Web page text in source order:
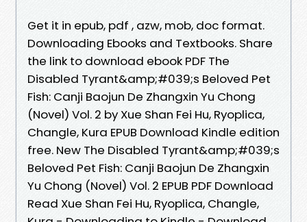
Get it in epub, pdf , azw, mob, doc format.
Downloading Ebooks and Textbooks. Share
the link to download ebook PDF The
Disabled Tyrant&amp;#039;s Beloved Pet
Fish: Canji Baojun De Zhangxin Yu Chong
(Novel) Vol. 2 by Xue Shan Fei Hu, Ryoplica,
Changle, Kura EPUB Download Kindle edition
free. New The Disabled Tyrant&amp;#039;s
Beloved Pet Fish: Canji Baojun De Zhangxin
Yu Chong (Novel) Vol. 2 EPUB PDF Download
Read Xue Shan Fei Hu, Ryoplica, Changle,